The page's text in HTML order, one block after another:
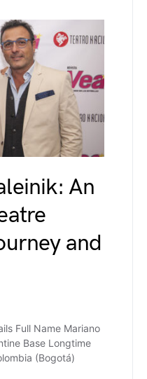
An
and
Full Name Mariano
Base Longtime
(Bogotá)